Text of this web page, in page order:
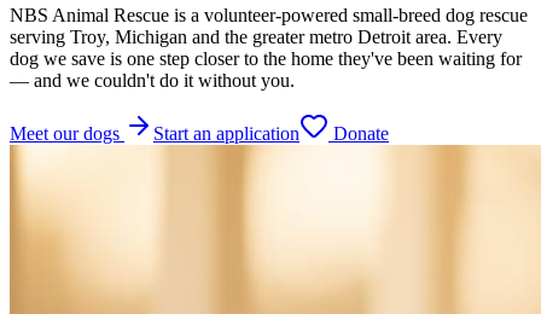
NBS Animal Rescue is a volunteer-powered small-breed dog rescue
serving Troy, Michigan and the greater metro Detroit area. Every
dog we save is one step closer to the home they've been waiting for
— and we couldn't do it without you.
Meet our dogs Start an application Donate